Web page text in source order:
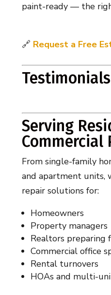
paint-ready — the
🔗 Request a Free
Testimonials
Serving
Commercial
From single-family
and apartment units,
repair solutions for:
Homeowners
Property managers
Realtors preparing
Commercial office
Rental turnovers
HOAs and multi-